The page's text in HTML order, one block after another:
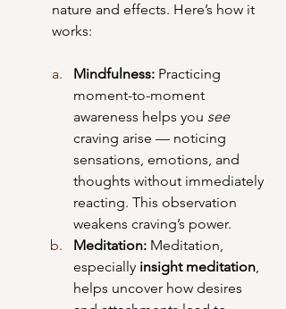
nature and effects. Here’s how it
works:
Mindfulness: Practicing
moment-to-moment
awareness helps you see
craving arise — noticing
sensations, emotions, and
thoughts without immediately
reacting. This observation
weakens craving’s power.
Meditation: Meditation,
especially insight meditation,
helps uncover how desires